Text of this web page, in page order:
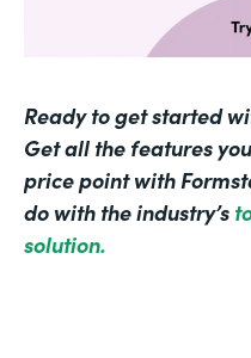
Ready to get started
Get all the features
price point with
do with the industry’s
solution.